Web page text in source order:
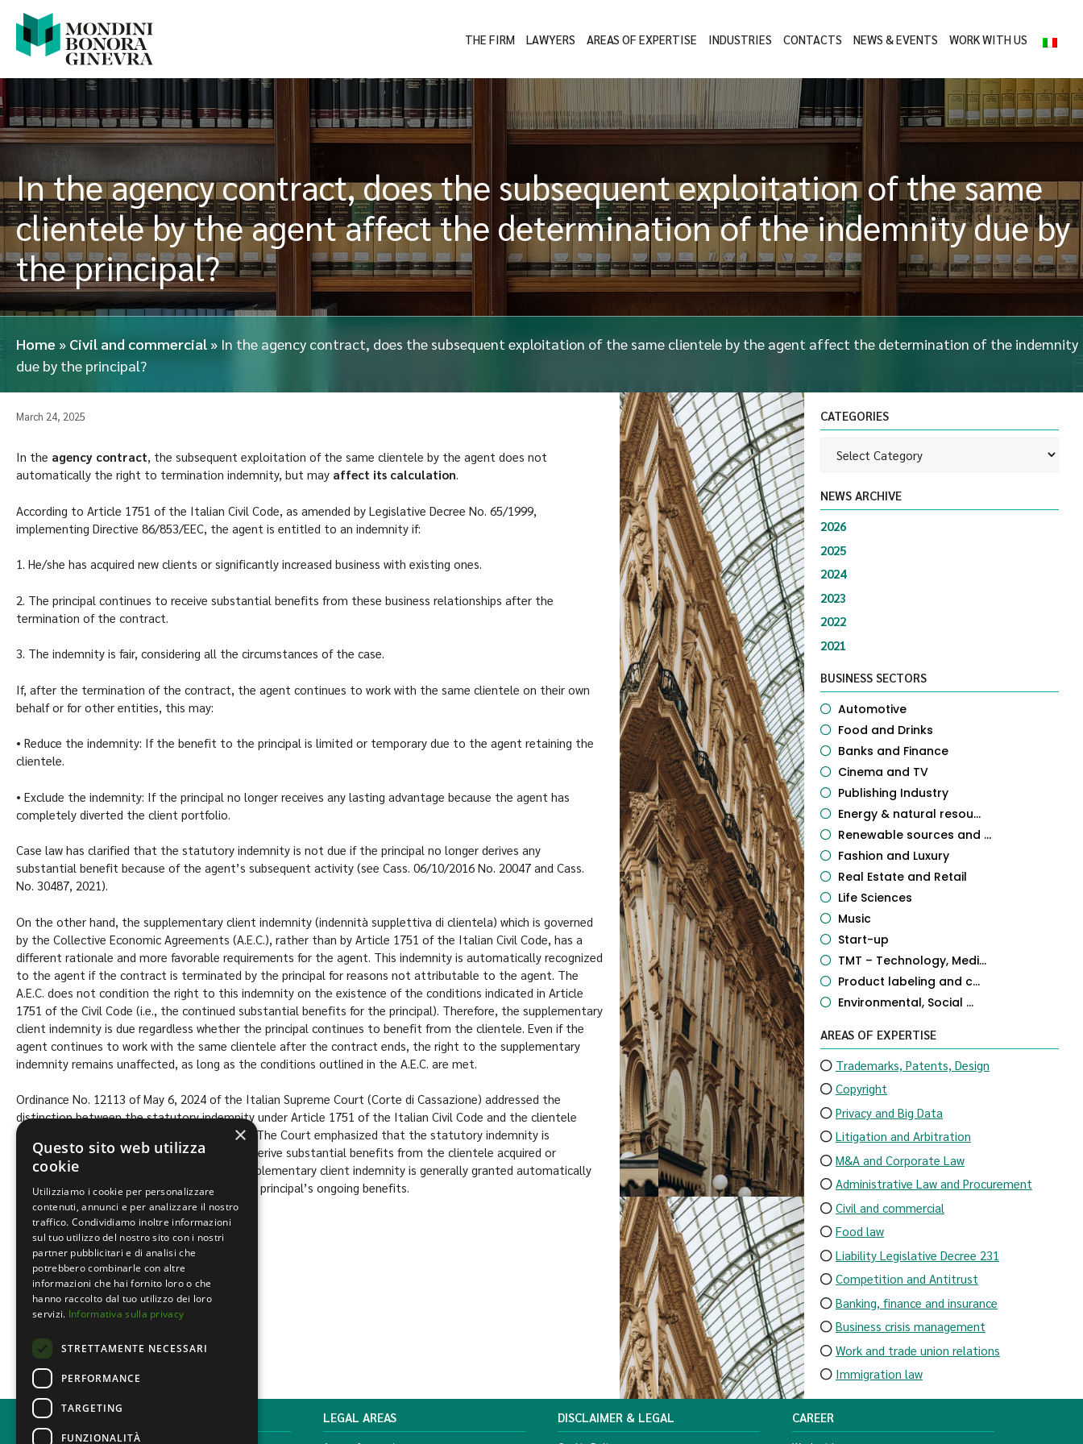
THE FIRM LAWYERS AREAS OF EXPERTISE INDUSTRIES CONTACTS NEWS & EVENTS WORK WITH US
In the agency contract, does the subsequent exploitation of the same
clientele by the agent affect the determination of the indemnity due by
the principal?
Home » Civil and commercial » In the agency contract, does the subsequent exploitation of the same clientele by the agent affect the determination of the indemnity
due by the principal?
March 24, 2025
In the agency contract, the subsequent exploitation of the same clientele by the agent does not
automatically the right to termination indemnity, but may affect its calculation.
According to Article 1751 of the Italian Civil Code, as amended by Legislative Decree No. 65/1999,
implementing Directive 86/853/EEC, the agent is entitled to an indemnity if:
1. He/she has acquired new clients or significantly increased business with existing ones.
2. The principal continues to receive substantial benefits from these business relationships after the
termination of the contract.
3. The indemnity is fair, considering all the circumstances of the case.
If, after the termination of the contract, the agent continues to work with the same clientele on their own
behalf or for other entities, this may:
• Reduce the indemnity: If the benefit to the principal is limited or temporary due to the agent retaining the
clientele.
• Exclude the indemnity: If the principal no longer receives any lasting advantage because the agent has
completely diverted the client portfolio.
Case law has clarified that the statutory indemnity is not due if the principal no longer derives any
substantial benefit because of the agent’s subsequent activity (see Cass. 06/10/2016 No. 20047 and Cass.
No. 30487, 2021).
On the other hand, the supplementary client indemnity (indennità supplettiva di clientela) which is governed
by the Collective Economic Agreements (A.E.C.), rather than by Article 1751 of the Italian Civil Code, has a
different rationale and more favorable requirements for the agent. This indemnity is automatically recognized
to the agent if the contract is terminated by the principal for reasons not attributable to the agent. The
A.E.C. does not condition the right to this indemnity on the existence of the conditions indicated in Article
1751 of the Civil Code (i.e., the continued substantial benefits for the principal). Therefore, the supplementary
client indemnity is due regardless whether the principal continues to benefit from the clientele. Even if the
agent continues to work with the same clientele after the contract ends, the right to the supplementary
indemnity remains unaffected, as long as the conditions outlined in the A.E.C. are met.
Ordinance No. 12113 of May 6, 2024 of the Italian Supreme Court (Corte di Cassazione) addressed the
distinction between the statutory indemnity under Article 1751 of the Italian Civil Code and the clientele
supplementary indemnity governed by A.E.C.. The Court emphasized that the statutory indemnity is
contingent upon the principal continuing to derive substantial benefits from the clientele acquired or
developed by the agent. In contrast, the supplementary client indemnity is generally granted automatically
upon contract termination, regardless of the principal’s ongoing benefits.
Content by the Lawyer.Luca Tiberi
Civil and commercial, Uncategorized
CATEGORIES
NEWS ARCHIVE
2026
2025
2024
2023
2022
2021
BUSINESS SECTORS
Automotive
Food and Drinks
Banks and Finance
Cinema and TV
Publishing Industry
Energy & natural resou...
Renewable sources and ...
Fashion and Luxury
Real Estate and Retail
Life Sciences
Music
Start-up
TMT – Technology, Medi...
Product labeling and c...
Environmental, Social ...
AREAS OF EXPERTISE
Trademarks, Patents, Design
Copyright
Privacy and Big Data
Litigation and Arbitration
M&A and Corporate Law
Administrative Law and Procurement
Civil and commercial
Food law
Liability Legislative Decree 231
Competition and Antitrust
Banking, finance and insurance
Business crisis management
Work and trade union relations
Immigration law
MONDINI BONORA GINEVRA LEGAL AREAS DISCLAIMER & LEGAL CAREER
×
Questo sito web utilizza
cookie
Utilizziamo i cookie per personalizzare
contenuti, annunci e per analizzare il nostro
traffico. Condividiamo inoltre informazioni
sul tuo utilizzo del nostro sito con i nostri
partner pubblicitari e di analisi che
potrebbero combinarle con altre
informazioni che hai fornito loro o che
hanno raccolto dal tuo utilizzo dei loro
servizi. Informativa sulla privacy
STRETTAMENTE NECESSARI
PERFORMANCE
TARGETING
FUNZIONALITÀ